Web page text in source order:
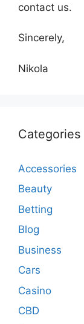
contact us.
Sincerely,
Nikola
Categories
Accessories
Beauty
Betting
Blog
Business
Cars
Casino
CBD